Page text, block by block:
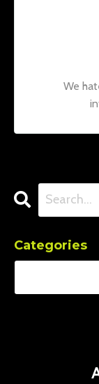
We
Categories